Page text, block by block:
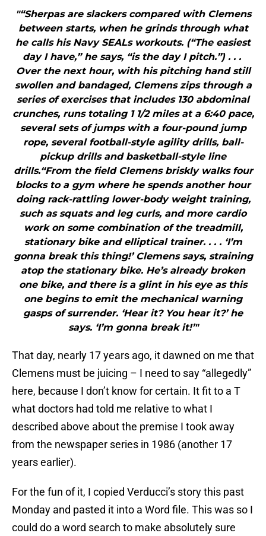
"“Sherpas are slackers compared with Clemens
between starts, when he grinds through what
he calls his Navy SEALs workouts. (“The easiest
day I have,” he says, “is the day I pitch.”) . . .
Over the next hour, with his pitching hand still
swollen and bandaged, Clemens zips through a
series of exercises that includes 130 abdominal
crunches, runs totaling 1 1/2 miles at a 6:40 pace,
several sets of jumps with a four-pound jump
rope, several football-style agility drills, ball-
pickup drills and basketball-style line
drills.“From the field Clemens briskly walks four
blocks to a gym where he spends another hour
doing rack-rattling lower-body weight training,
such as squats and leg curls, and more cardio
work on some combination of the treadmill,
stationary bike and elliptical trainer. . . . ‘I’m
gonna break this thing!’ Clemens says, straining
atop the stationary bike. He’s already broken
one bike, and there is a glint in his eye as this
one begins to emit the mechanical warning
gasps of surrender. ‘Hear it? You hear it?’ he
says. ‘I’m gonna break it!’"
That day, nearly 17 years ago, it dawned on me that
Clemens must be juicing – I need to say “allegedly”
here, because I don’t know for certain. It fit to a T
what doctors had told me relative to what I
described above about the premise I took away
from the newspaper series in 1986 (another 17
years earlier).
For the fun of it, I copied Verducci’s story this past
Monday and pasted it into a Word file. This was so I
could do a word search to make absolutely sure